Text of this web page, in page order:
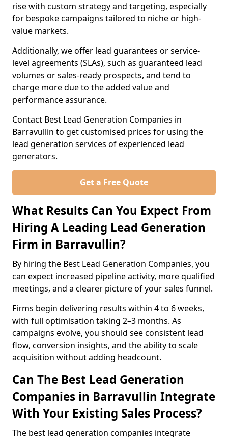
rise with custom strategy and targeting, especially
for bespoke campaigns tailored to niche or high-
value markets.
Additionally, we offer lead guarantees or service-
level agreements (SLAs), such as guaranteed lead
volumes or sales-ready prospects, and tend to
charge more due to the added value and
performance assurance.
Contact Best Lead Generation Companies in
Barravullin to get customised prices for using the
lead generation services of experienced lead
generators.
Get a Free Quote
What Results Can You Expect From
Hiring A Leading Lead Generation
Firm in Barravullin?
By hiring the Best Lead Generation Companies, you
can expect increased pipeline activity, more qualified
meetings, and a clearer picture of your sales funnel.
Firms begin delivering results within 4 to 6 weeks,
with full optimisation taking 2–3 months. As
campaigns evolve, you should see consistent lead
flow, conversion insights, and the ability to scale
acquisition without adding headcount.
Can The Best Lead Generation
Companies in Barravullin Integrate
With Your Existing Sales Process?
The best lead generation companies integrate